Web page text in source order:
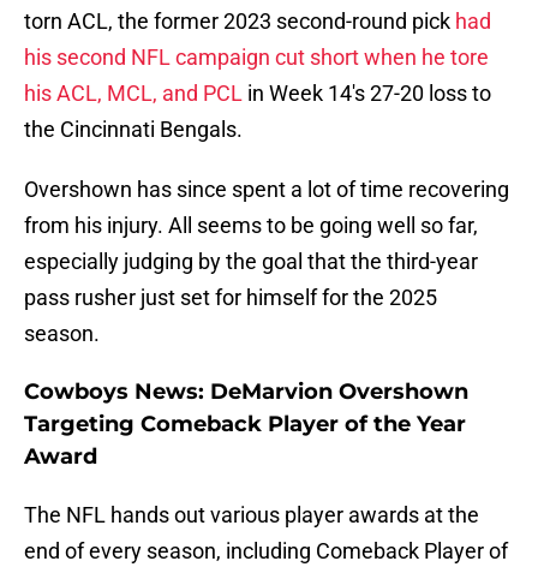
torn ACL, the former 2023 second-round pick had
his second NFL campaign cut short when he tore
his ACL, MCL, and PCL in Week 14's 27-20 loss to
the Cincinnati Bengals.
Overshown has since spent a lot of time recovering
from his injury. All seems to be going well so far,
especially judging by the goal that the third-year
pass rusher just set for himself for the 2025
season.
Cowboys News: DeMarvion Overshown
Targeting Comeback Player of the Year
Award
The NFL hands out various player awards at the
end of every season, including Comeback Player of